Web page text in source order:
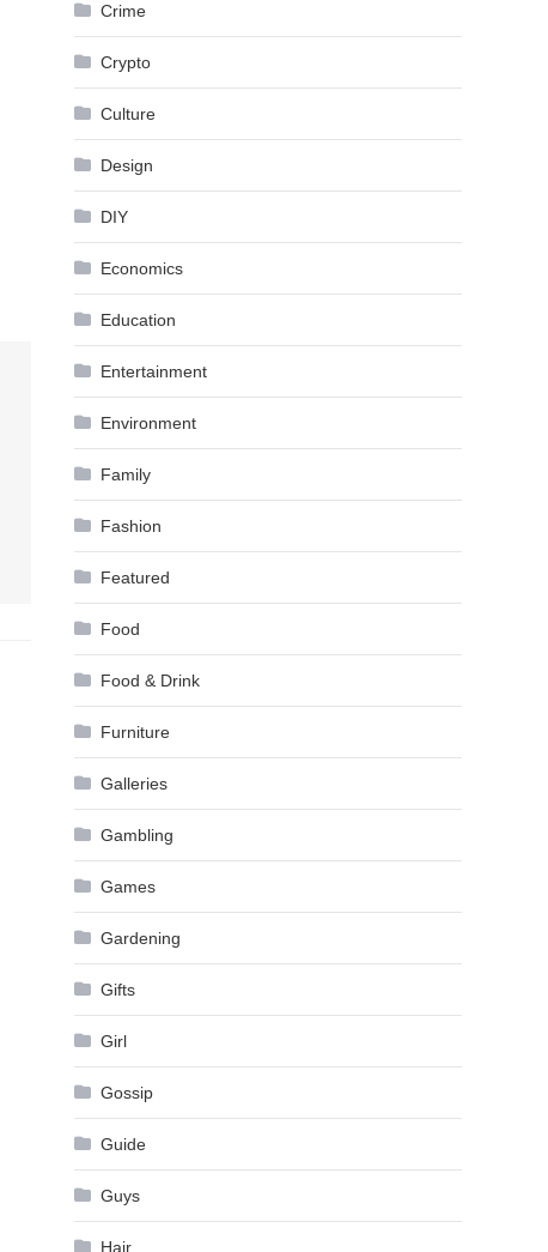
Crime
Crypto
Culture
Design
DIY
Economics
Education
Entertainment
Environment
Family
Fashion
Featured
Food
Food & Drink
Furniture
Galleries
Gambling
Games
Gardening
Gifts
Girl
Gossip
Guide
Guys
Hair